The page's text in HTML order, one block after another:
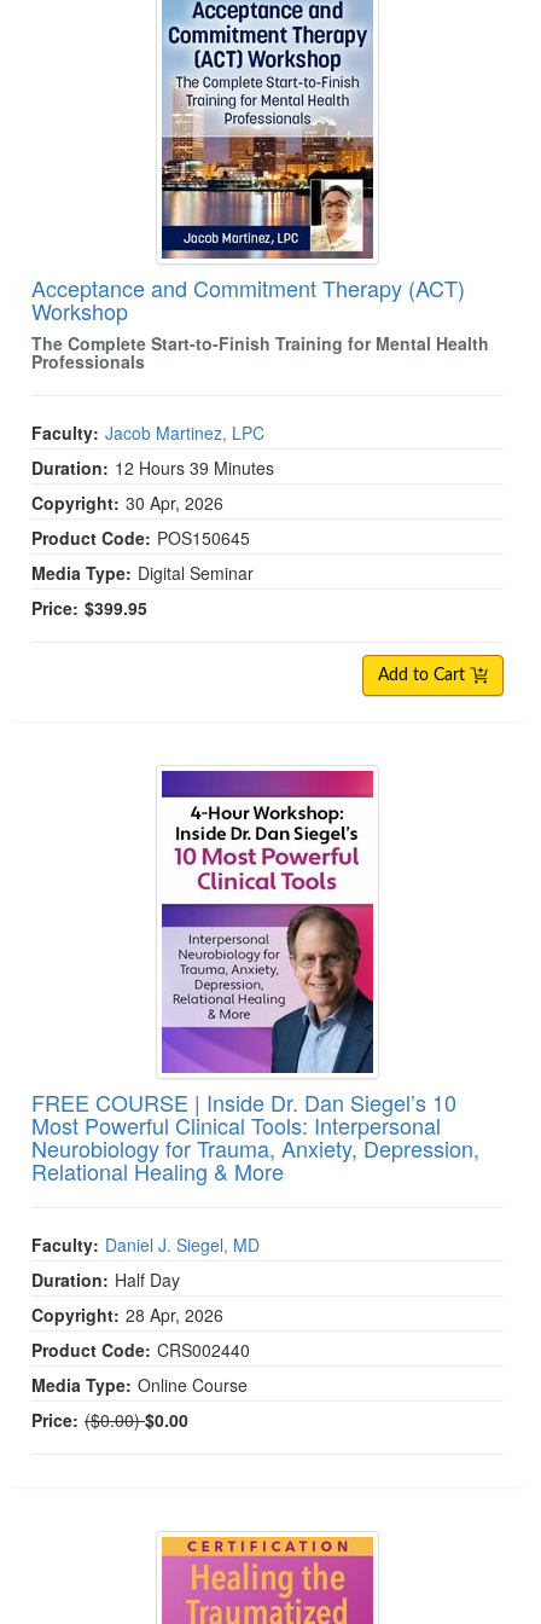
Acceptance and Commitment Therapy (ACT)
Workshop
The Complete Start-to-Finish Training for Mental Health
Professionals
Faculty: Jacob Martinez, LPC
Duration: 12 Hours 39 Minutes
Copyright: 30 Apr, 2026
Product Code: POS150645
Media Type: Digital Seminar
Price: $399.95
Add to Cart
FREE COURSE | Inside Dr. Dan Siegel’s 10
FREE COURSE | Inside Dr. Dan Siegel’s 10
Most Powerful Clinical Tools: Interpersonal
Neurobiology for Trauma, Anxiety, Depression,
Relational Healing & More
Faculty: Daniel J. Siegel, MD
Duration: Half Day
Copyright: 28 Apr, 2026
Product Code: CRS002440
Media Type: Online Course
Price: Normal Price:
($0.00)$0.00
Healing the Traumatized Brain & Body: